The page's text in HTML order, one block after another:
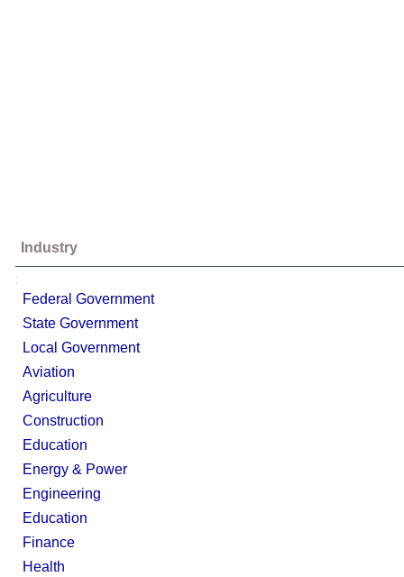
Industry
;
Federal Government
State Government
Local Government
Aviation
Agriculture
Construction
Education
Energy & Power
Engineering
Education
Finance
Health